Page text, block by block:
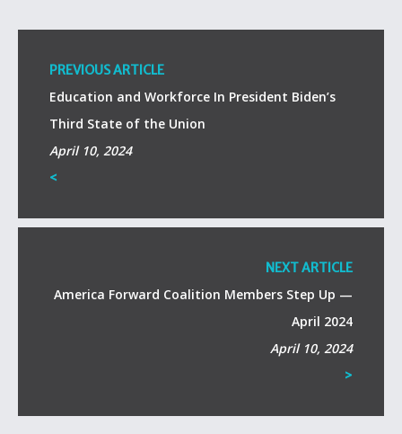
PREVIOUS ARTICLE
Education and Workforce In President Biden’s
Third State of the Union
April 10, 2024
<
NEXT ARTICLE
America Forward Coalition Members Step Up —
April 2024
April 10, 2024
>